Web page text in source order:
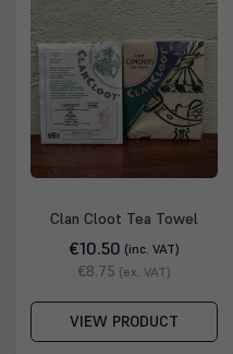
Clan Cloot Tea Towel
€10.50 (inc. VAT)
€8.75 (ex. VAT)
VIEW PRODUCT